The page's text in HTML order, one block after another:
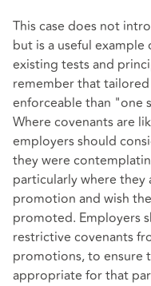
This case does not
but is a useful
existing tests and
remember that
enforceable than "one
Where covenants are
employers should
they were
particularly where
promotion and wish
promoted. Employers
restrictive covenants
promotions, to ensure
appropriate for that